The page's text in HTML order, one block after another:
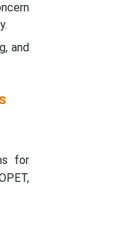
and
for